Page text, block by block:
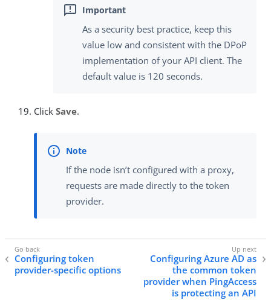
As a security best practice, keep this
value low and consistent with the DPoP
implementation of your API client. The
default value is 120 seconds.
Click Save.
If the node isn’t configured with a proxy,
requests are made directly to the token
provider.
Configuring token
provider-specific options
Configuring Azure AD as
the common token
provider when PingAccess
is protecting an API